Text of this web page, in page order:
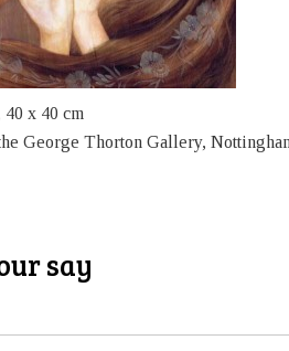
x 40 cm
George Thorton Gallery,
say